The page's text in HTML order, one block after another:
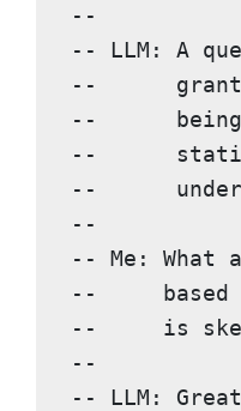
--
-- LLM: A
--      grant
--      being
--
--
--
-- Me: What
--     based
--     is
--
-- LLM: